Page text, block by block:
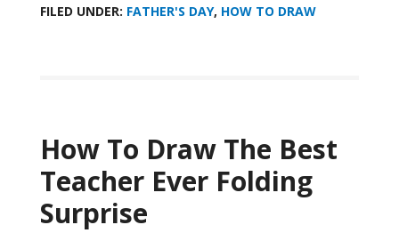
FILED UNDER: FATHER'S DAY, HOW TO DRAW
How To Draw The Best
Teacher Ever Folding
Surprise